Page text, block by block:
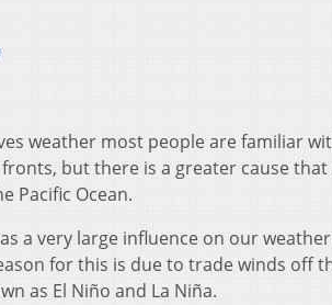
weather most people are familiar
but there is a greater cause
Pacific Ocean.
a very large influence on our
for this is due to trade winds off
as El Niño and La Niña.